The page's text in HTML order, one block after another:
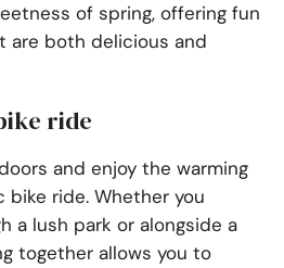
of spring, offering fun
are both delicious and
ride
and enjoy the warming
ride. Whether you
a lush park or alongside a
together allows you to